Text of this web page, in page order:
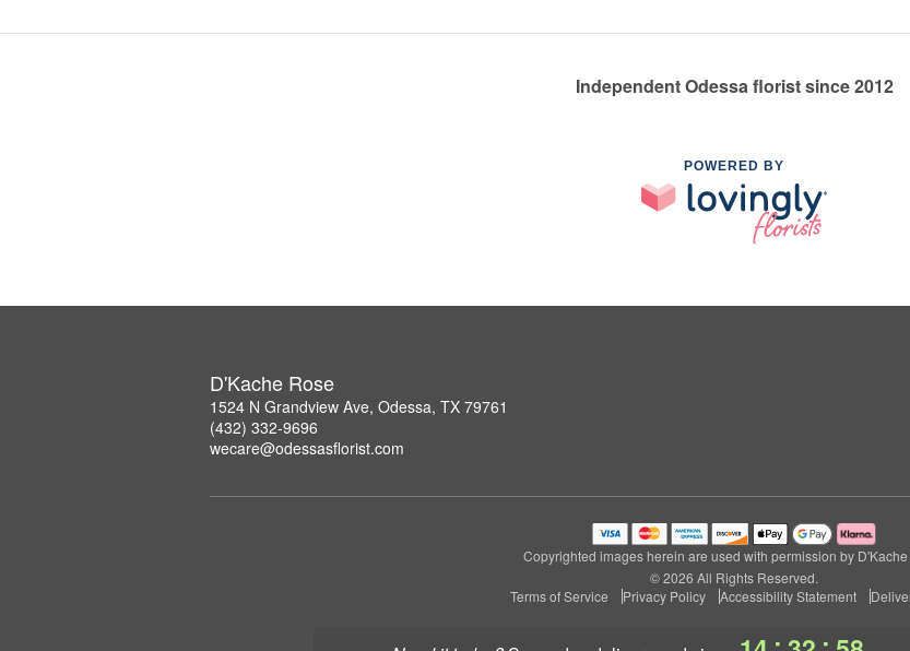
Independent Odessa florist since 2012
POWERED BY
D'Kache Rose
1524 N Grandview Ave, Odessa, TX 79761
(432) 332-9696
wecare@odessasflorist.com
Copyrighted images herein are used with permission by D'Kache
© 2026 All Rights Reserved.
Terms of Service
Privacy Policy Accessibility Statement